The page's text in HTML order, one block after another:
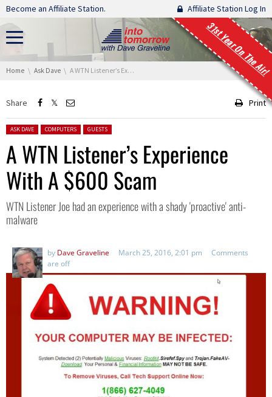
Skip navigation
Become an Affiliate Station. Affiliate Station Log In
31st Year On The Air!
You are here:
Home Ask Dave A WTN Listener’s Experience With A $600 Scam
Share Print
Posted in:
ASK DAVE COMPUTERS GUESTS
A WTN Listener’s Experience
With A $600 Scam
WTN Listener Joe had an experience with a shady 'proactive' anti-
malware
by Dave Graveline March 25, 2016, 2:01 pm
Comments
are off